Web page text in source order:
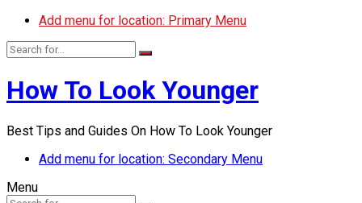
Add menu for location: Primary Menu
How To Look Younger
Best Tips and Guides On How To Look Younger
Add menu for location: Secondary Menu
Menu